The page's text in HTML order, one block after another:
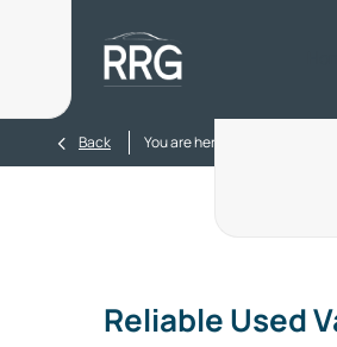
Back You are here:
Reliable Used